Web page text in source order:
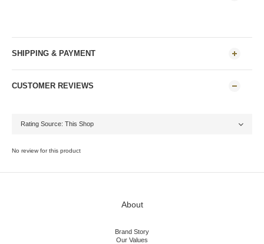
SHIPPING & PAYMENT
CUSTOMER REVIEWS
No review for this product
About
Brand Story
Our Values